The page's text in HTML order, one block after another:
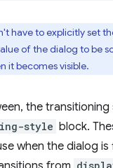
have to explicitly set
of the dialog to be
it becomes visible.
the transitioning
style block.
when the dialog